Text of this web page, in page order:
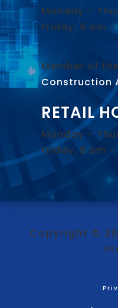
Monday –
Friday: 8 am
Member of the
Construction
RETAIL
Monday –
Friday: 8 am
Copyright ©